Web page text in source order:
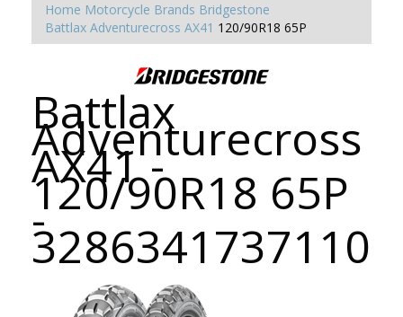
Home Motorcycle Brands Bridgestone
Battlax Adventurecross AX41 120/90R18 65P
Battlax
Adventurecross
AX41 -
120/90R18 65P
-
3286341737110